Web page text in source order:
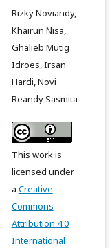
Rizky Noviandy,
Khairun Nisa,
Ghalieb Mutig
Idroes, Irsan
Hardi, Novi
Reandy Sasmita
This work is
licensed under
a Creative
Commons
Attribution 4.0
International